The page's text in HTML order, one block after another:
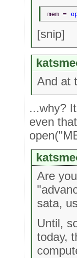
mem =
[snip]
And at
...why?
even
Are
sata,
Until,
today,